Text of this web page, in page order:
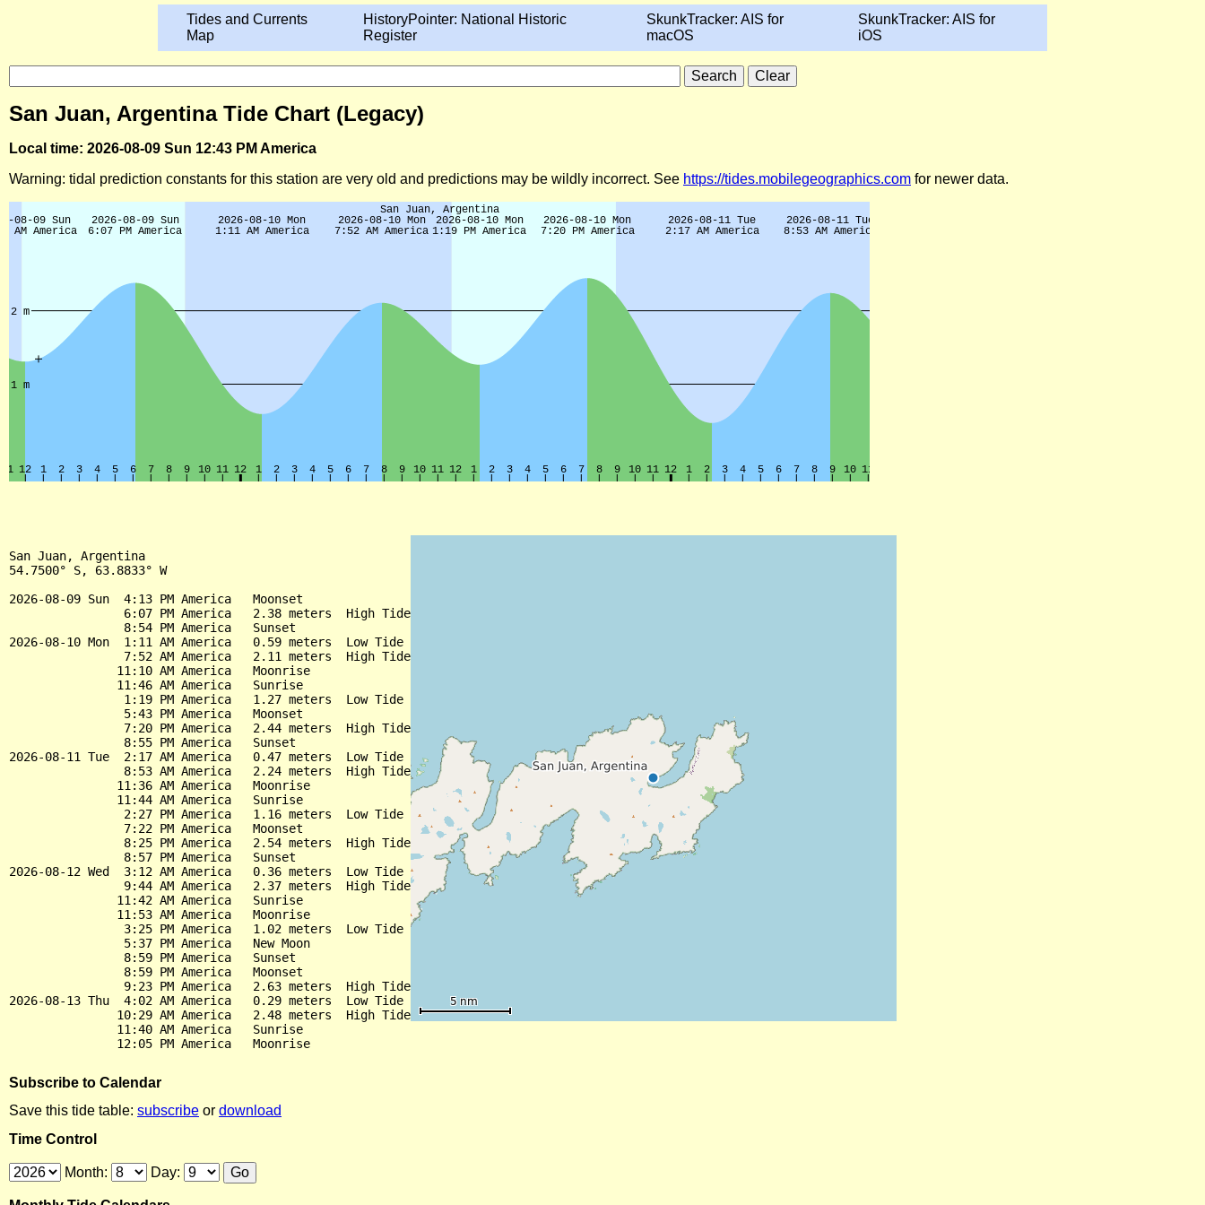
Tides and Currents
Map
HistoryPointer: National Historic
Register
SkunkTracker: AIS for
macOS
SkunkTracker: AIS for
iOS
San Juan, Argentina Tide Chart (Legacy)
Local time: 2026-08-09 Sun 12:43 PM America
Warning: tidal prediction constants for this station are very old and predictions may be wildly incorrect. See https://tides.mobilegeographics.com for newer data.
San Juan, Argentina
54.7500° S, 63.8833° W
2026-08-09 Sun  4:13 PM America   Moonset
                6:07 PM America   2.38 meters  High Tide
                8:54 PM America   Sunset
2026-08-10 Mon  1:11 AM America   0.59 meters  Low Tide
                7:52 AM America   2.11 meters  High Tide
               11:10 AM America   Moonrise
               11:46 AM America   Sunrise
                1:19 PM America   1.27 meters  Low Tide
                5:43 PM America   Moonset
                7:20 PM America   2.44 meters  High Tide
                8:55 PM America   Sunset
2026-08-11 Tue  2:17 AM America   0.47 meters  Low Tide
                8:53 AM America   2.24 meters  High Tide
               11:36 AM America   Moonrise
               11:44 AM America   Sunrise
                2:27 PM America   1.16 meters  Low Tide
                7:22 PM America   Moonset
                8:25 PM America   2.54 meters  High Tide
                8:57 PM America   Sunset
2026-08-12 Wed  3:12 AM America   0.36 meters  Low Tide
                9:44 AM America   2.37 meters  High Tide
               11:42 AM America   Sunrise
               11:53 AM America   Moonrise
                3:25 PM America   1.02 meters  Low Tide
                5:37 PM America   New Moon
                8:59 PM America   Sunset
                8:59 PM America   Moonset
                9:23 PM America   2.63 meters  High Tide
2026-08-13 Thu  4:02 AM America   0.29 meters  Low Tide
               10:29 AM America   2.48 meters  High Tide
               11:40 AM America   Sunrise
Subscribe to Calendar
Save this tide table: subscribe or download
Time Control
Month: Day: